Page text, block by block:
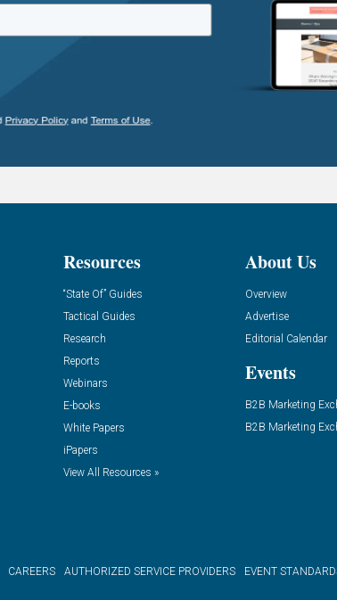
Resources
“State Of” Guides
Tactical Guides
Research
Reports
Webinars
E-books
White Papers
iPapers
View All Resources »
About Us
Overview
Advertise
Editorial Calendar
Events
B2B Marketing
B2B Marketing
CAREERS AUTHORIZED SERVICE PROVIDERS EVENT